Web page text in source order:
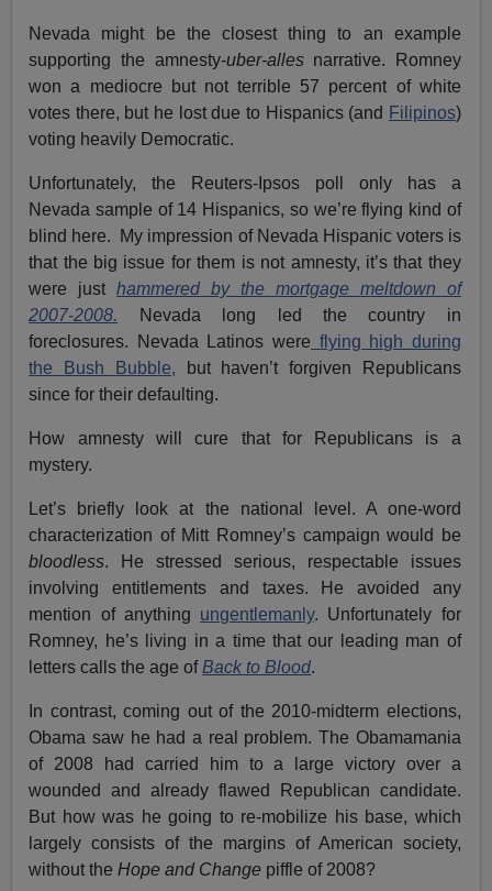
Nevada might be the closest thing to an example
supporting the amnesty-uber-allesnarrative. Romney
won a mediocre but not terrible 57 percent of white
votes there, but he lost due to Hispanics (and Filipinos)
voting heavily Democratic.
Unfortunately, the Reuters-Ipsos poll only has a
Nevada sample of 14 Hispanics, so we’re flying kind of
blind here. My impression of Nevada Hispanic voters is
that the big issue for them is not amnesty, it’s that they
were justhammered by the mortgage meltdown of
2007-2008. Nevada long led the country in
foreclosures. Nevada Latinos were flying high during
the Bush Bubble, but haven’t forgiven Republicans
since for their defaulting.
How amnesty will cure that for Republicans is a
mystery.
Let’s briefly look at the national level. A one-word
characterization of Mitt Romney’s campaign would be
bloodless. He stressed serious, respectable issues
involving entitlements and taxes. He avoided any
mention of anything ungentlemanly. Unfortunately for
Romney, he’s living in a time that our leading man of
letters calls the age of Back to Blood.
In contrast, coming out of the 2010-midterm elections,
Obama saw he had a real problem. The Obamamania
of 2008 had carried him to a large victory over a
wounded and already flawed Republican candidate.
But how was he going to re-mobilize his base, which
largely consists of the margins of American society,
without theHope and Change piffle of 2008?